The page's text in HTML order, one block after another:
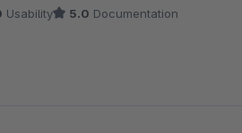
Usability 5.0 Documentation